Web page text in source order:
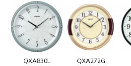
QXA830L QXA272G